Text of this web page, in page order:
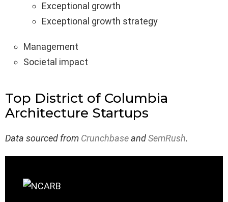
Exceptional growth
Exceptional growth strategy
Management
Societal impact
Top District of Columbia
Architecture Startups
Data sourced from CrunchbaseandSemRush.